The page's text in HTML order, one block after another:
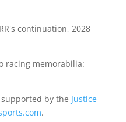
continuation, 2028
racing memorabilia:
supported by the Justice
.